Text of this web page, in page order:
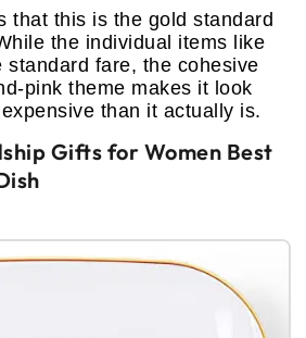
that this is the gold standard
the individual items like
standard fare, the cohesive
pink theme makes it look
than it actually is.
Gifts for Women Best